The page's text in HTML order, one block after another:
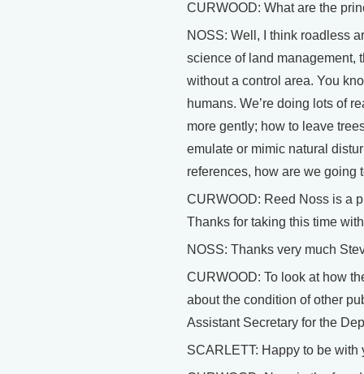
CURWOOD: What are the
NOSS: Well, I think roadless
science of land management,
without a control area. You
humans. We’re doing lots of
more gently; how to leave
emulate or mimic natural
references, how are we going
CURWOOD: Reed Noss is a
Thanks for taking this time
NOSS: Thanks very much
CURWOOD: To look at how
about the condition of other
Assistant Secretary for the
SCARLETT: Happy to be with